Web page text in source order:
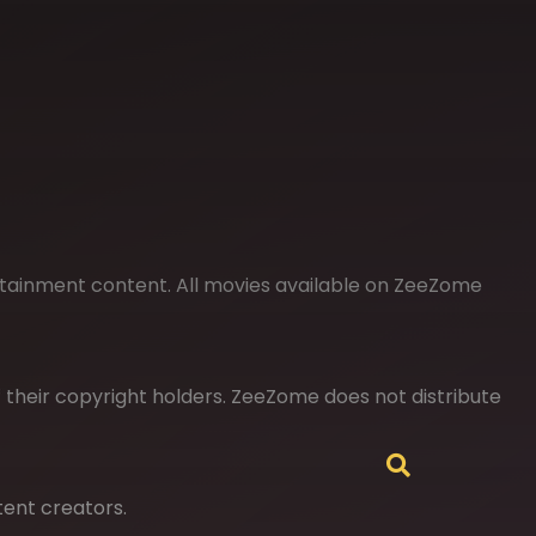
content. All movies available on ZeeZome
copyright holders. ZeeZome does not distribute
creators.